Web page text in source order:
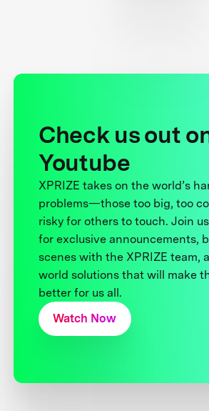
Check us out
Youtube
XPRIZE takes on the world’s
problems—those too big, too
risky for others to touch. Join
for exclusive announcements,
scenes with the XPRIZE team,
world solutions that will make
better for us all.
Watch Now